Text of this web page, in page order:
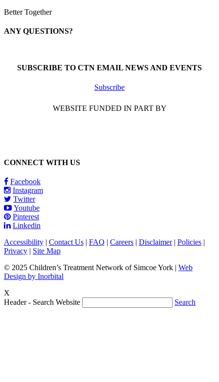
Better Together
ANY QUESTIONS?
SUBSCRIBE TO CTN EMAIL NEWS AND EVENTS
Subscribe
WEBSITE FUNDED IN PART BY
CONNECT WITH US
Facebook
Instagram
Twitter
Youtube
Pinterest
Linkedin
Accessibility | Contact Us | FAQ | Careers | Disclaimer| Policies |
Privacy | Site Map
© 2025 Children’s Treatment Network of Simcoe York | Web
Design by Inorbital
X
Header - Search Website
Search